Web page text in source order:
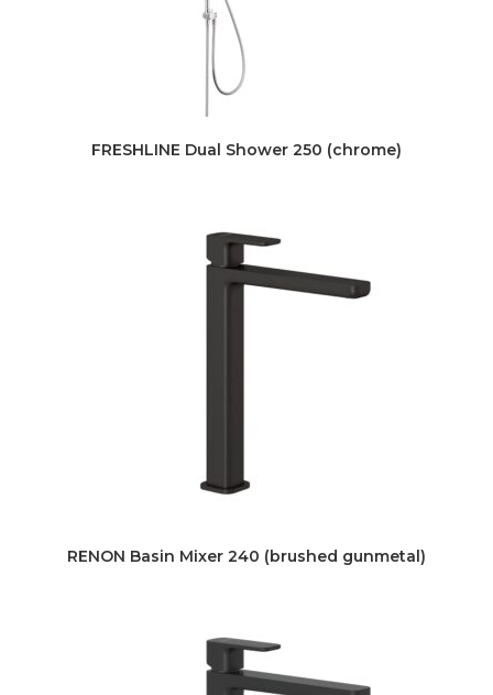
FRESHLINE Dual Shower 250 (chrome)
RENON Basin Mixer 240 (brushed gunmetal)